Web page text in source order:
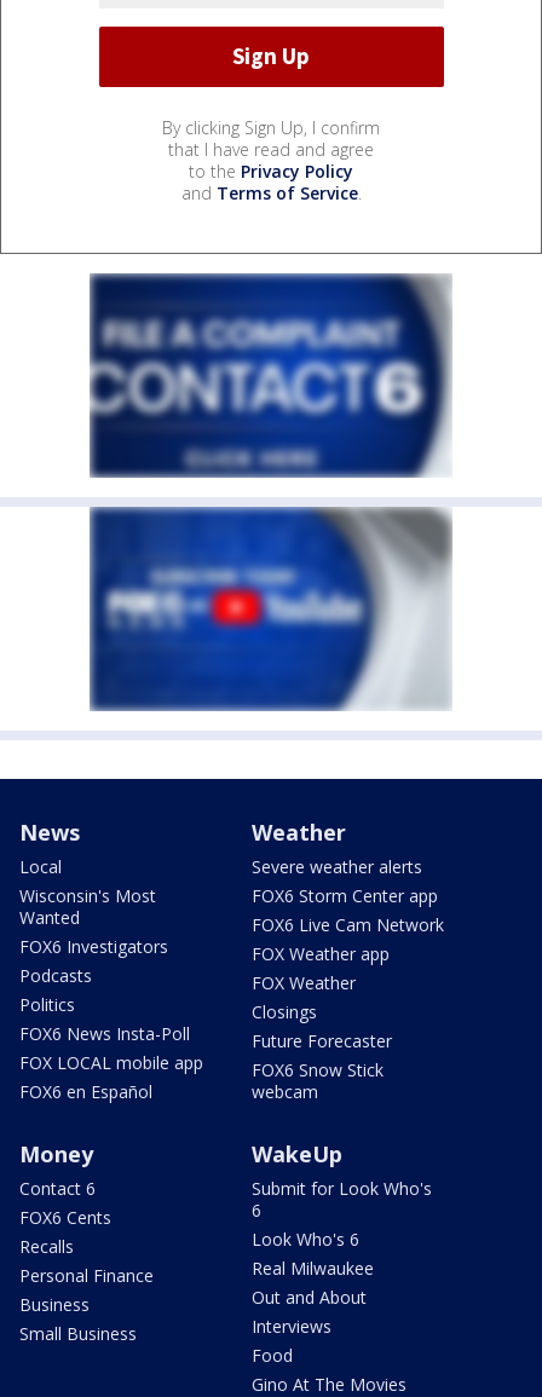
By clicking Sign Up, I confirm
that I have read and agree
to the Privacy Policy
and Terms of Service.
News
Local
Wisconsin's Most
Wanted
FOX6 Investigators
Podcasts
Politics
FOX6 News Insta-Poll
FOX LOCAL mobile app
FOX6 en Español
Weather
Severe weather alerts
FOX6 Storm Center app
FOX6 Live Cam Network
FOX Weather app
FOX Weather
Closings
Future Forecaster
FOX6 Snow Stick
webcam
Money
Contact 6
FOX6 Cents
Recalls
Personal Finance
Business
Small Business
WakeUp
Submit for Look Who's
6
Look Who's 6
Real Milwaukee
Out and About
Interviews
Food
Gino At The Movies